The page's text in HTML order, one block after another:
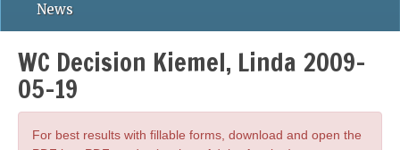
News
WC Decision Kiemel, Linda 2009-
05-19
For best results with fillable forms, download and open the